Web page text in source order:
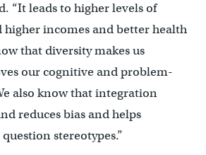
“It leads to higher levels of
incomes and better health
that diversity makes us
our cognitive and problem-
also know that integration
reduces bias and helps
stereotypes.”